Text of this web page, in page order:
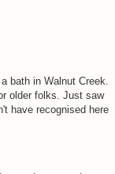
bath in Walnut Creek.
older folks. Just saw
have recognised here